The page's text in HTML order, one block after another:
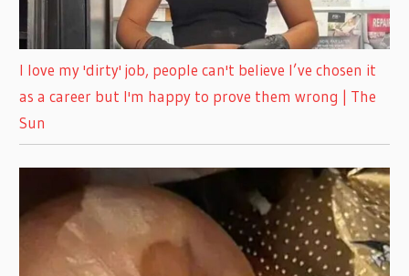
I love my 'dirty' job, people can't believe I’ve chosen it
as a career but I'm happy to prove them wrong | The
Sun